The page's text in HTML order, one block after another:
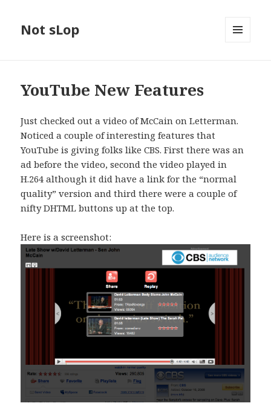
Not sLop
YouTube New Features
Just checked out a video of McCain on Letterman.
Noticed a couple of interesting features that
YouTube is giving folks like CBS. First there was an
ad before the video, second the video played in
H.264 although it did have a link for the “normal
quality” version and third there were a couple of
nifty DHTML buttons up at the top.
Here is a screenshot: